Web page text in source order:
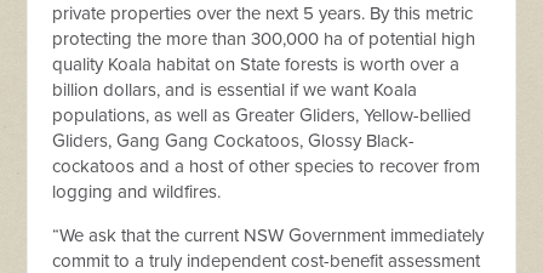
private properties over the next 5 years. By this metric
protecting the more than 300,000 ha of potential high
quality Koala habitat on State forests is worth over a
billion dollars, and is essential if we want Koala
populations, as well as Greater Gliders, Yellow-bellied
Gliders, Gang Gang Cockatoos, Glossy Black-
cockatoos and a host of other species to recover from
logging and wildfires.
“We ask that the current NSW Government immediately
commit to a truly independent cost-benefit assessment